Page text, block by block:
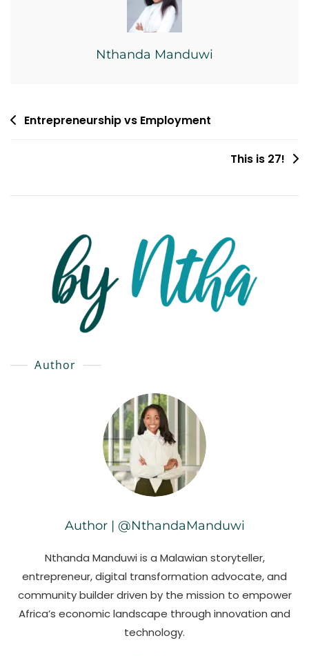
Nthanda Manduwi
Post
Entrepreneurship vs Employment
This is 27!
Author
Author | @NthandaManduwi
Nthanda Manduwi is a Malawian storyteller,
entrepreneur, digital transformation advocate, and
community builder driven by the mission to empower
Africa’s economic landscape through innovation and
technology.